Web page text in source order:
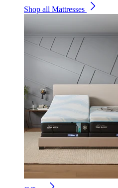
Shop all Mattresses